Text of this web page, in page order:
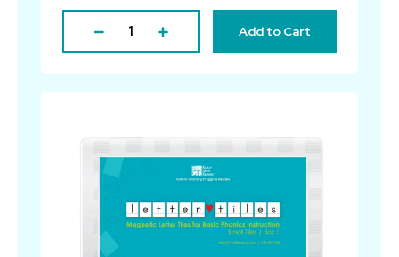
Add to Cart